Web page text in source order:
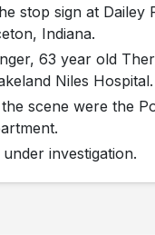
stop sign at
Indiana.
63 year old
Niles Hospital.
scene were the
investigation.